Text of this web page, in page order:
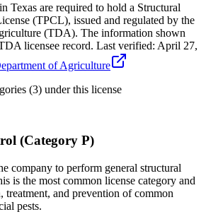
Texas are required to hold a Structural
(TPCL), issued and regulated by the
(TDA). The information shown
licensee record. Last verified: April 27,
of Agriculture
(3) under this license
(Category P)
company to perform general structural
is the most common license category and
treatment, and prevention of common
pests.